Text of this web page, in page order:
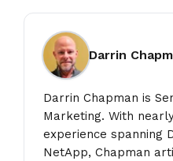
Darrin
Darrin Chapman is
Marketing. With
experience spanning
NetApp, Chapman